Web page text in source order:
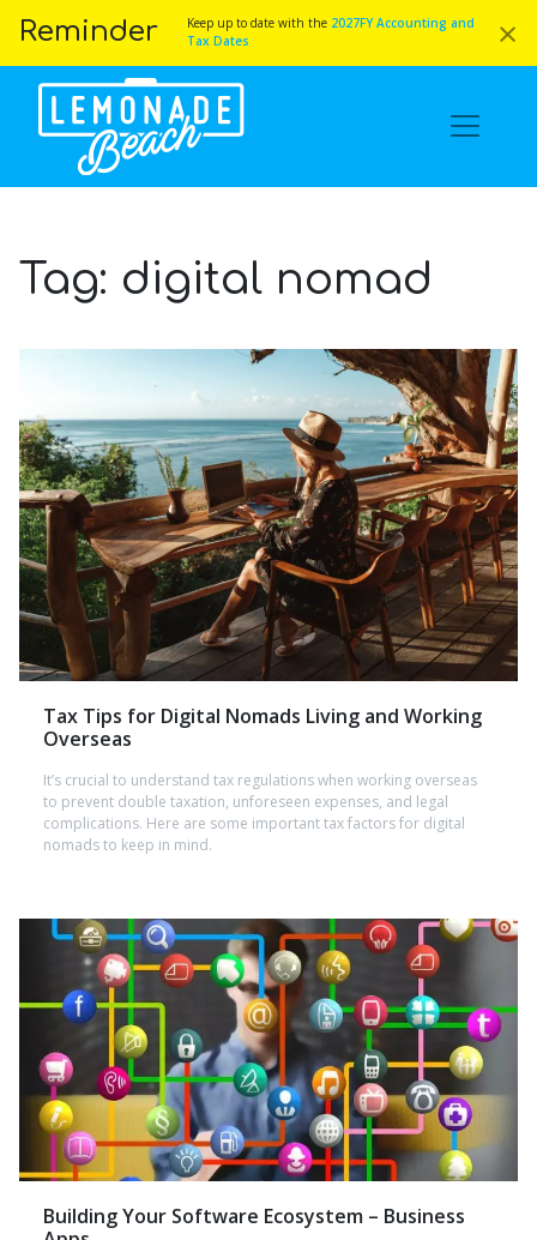
Reminder Keep up to date with the 2027FY Accounting and
Tax Dates
×
Tag: digital nomad
Tax Tips for Digital Nomads Living and Working
Overseas
It’s crucial to understand tax regulations when working overseas
to prevent double taxation, unforeseen expenses, and legal
complications. Here are some important tax factors for digital
nomads to keep in mind.
Building Your Software Ecosystem – Business